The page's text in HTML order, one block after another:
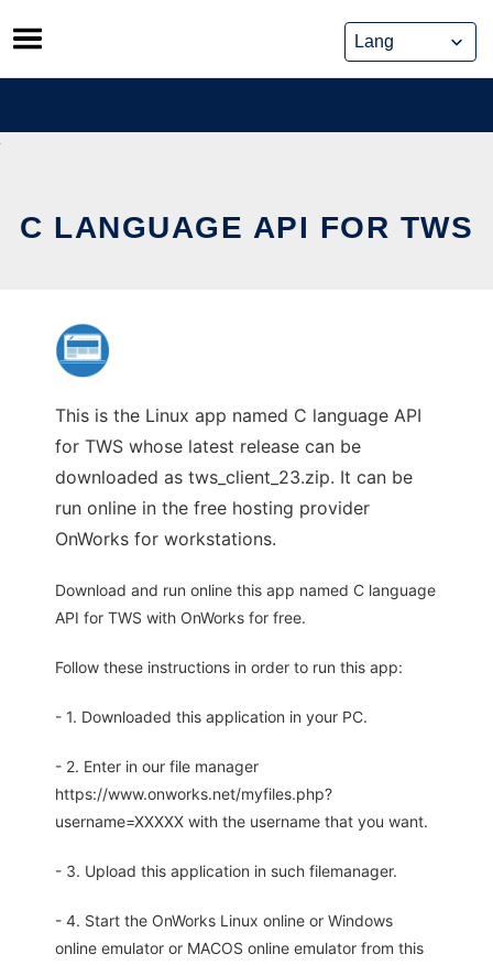
Skip
to
content
C LANGUAGE API FOR TWS
This is the Linux app named C language API
for TWS whose latest release can be
downloaded as tws_client_23.zip. It can be
run online in the free hosting provider
OnWorks for workstations.
Download and run online this app named C language
API for TWS with OnWorks for free.
Follow these instructions in order to run this app:
- 1. Downloaded this application in your PC.
- 2. Enter in our file manager
https://www.onworks.net/myfiles.php?
username=XXXXX with the username that you want.
- 3. Upload this application in such filemanager.
- 4. Start the OnWorks Linux online or Windows
online emulator or MACOS online emulator from this